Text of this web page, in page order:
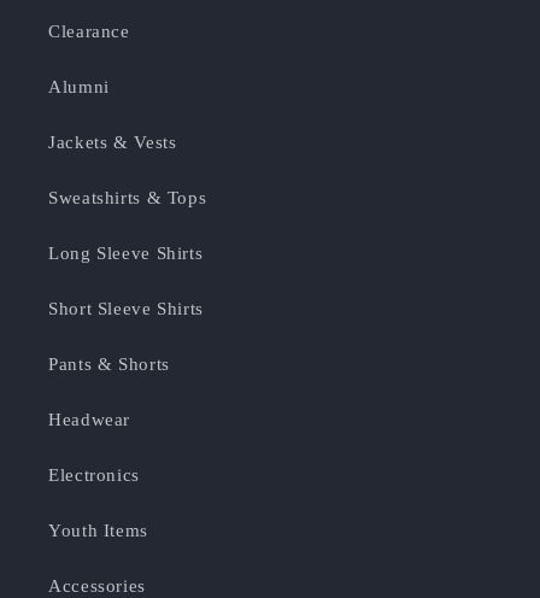
Clearance
Alumni
Jackets & Vests
Sweatshirts & Tops
Long Sleeve Shirts
Short Sleeve Shirts
Pants & Shorts
Headwear
Electronics
Youth Items
Accessories